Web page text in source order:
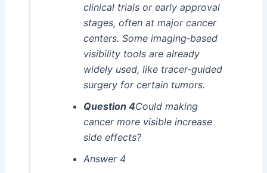
clinical trials or early approval
stages, often at major cancer
centers. Some imaging‑based
visibility tools are already
widely used, like tracer‑guided
surgery for certain tumors.
Question 4Could making
cancer more visible increase
side effects?
Answer 4